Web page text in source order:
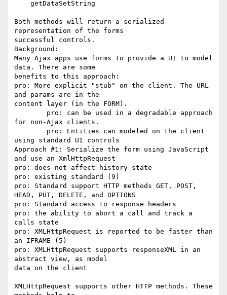
Both methods will return a serialized
representation of the forms
successful controls.
Background:
Many Ajax apps use forms to provide a UI to model
data. There are some
benefits to this approach:
pro: More explicit "stub" on the client. The URL
and params are in the
content layer (in the FORM).
for non-Ajax clients.
using standard UI controls
Approach #1: Serialize the form using JavaScript
and use an XmlHttpRequest
pro: does not affect history state
pro: existing standard (9)
pro: Standard support HTTP methods GET, POST,
HEAD, PUT, DELETE, and OPTIONS
pro: Standard access to response headers
pro: the ability to abort a call and track a
calls state
pro: XMLHttpRequest is reported to be faster than
an IFRAME (5)
pro: XMLHttpRequest supports responseXML in an
abstract view, as model
data on the client
XMLHttpRequest supports other HTTP methods. These